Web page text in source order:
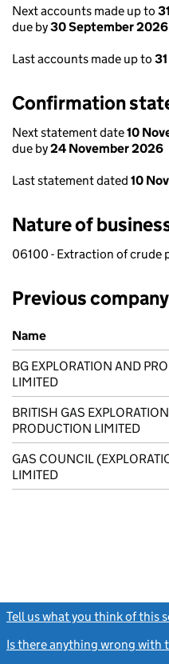
Next accounts made up to
due by30 September 2026
Last accounts made up to
Confirmation
Next statement date10
due by24 November 2026
Last statement dated 10
Nature of
06100 - Extraction of crude
Previous
Previous company names
Name
BG EXPLORATION AND
LIMITED
BRITISH GAS
PRODUCTION LIMITED
GAS COUNCIL
LIMITED
Tell us what you think of this
Is there anything wrong with